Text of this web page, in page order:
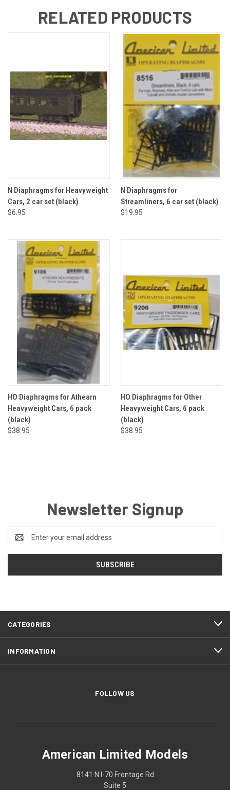
RELATED PRODUCTS
N Diaphragms for Heavyweight
Cars, 2 car set (black)
$6.95
N Diaphragms for
Streamliners, 6 car set (black)
$19.95
HO Diaphragms for Athearn
Heavyweight Cars, 6 pack
(black)
$38.95
HO Diaphragms for Other
Heavyweight Cars, 6 pack
(black)
$38.95
Newsletter Signup
Address
CATEGORIES
INFORMATION
FOLLOW US
American Limited Models
8141 N I-70 Frontage Rd
Suite 5